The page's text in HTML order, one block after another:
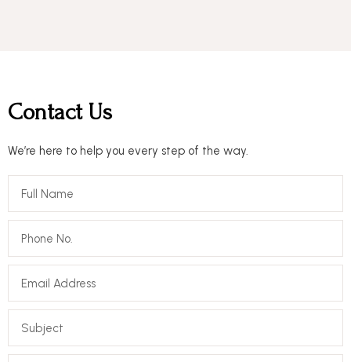
Contact Us
We’re here to help you every step of the way.